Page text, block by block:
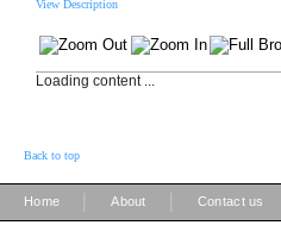
View Description
Loading content ...
Back to top
Home About Contact us